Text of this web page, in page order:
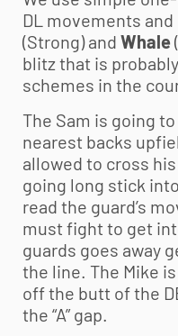
DL movements
(Strong) and Whale
blitz that is
schemes in the
The Sam is going
nearest backs
allowed to cross
going long stick into
read the guard’s
must fight to get
guards goes away
the line. The Mike
off the butt of the
the “A” gap.